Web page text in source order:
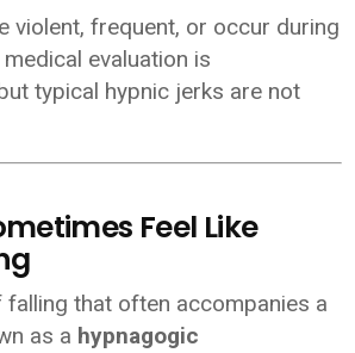
violent, frequent, or occur during
evaluation is
typical hypnic jerks are not
Feel Like
that often accompanies a
as a hypnagogic